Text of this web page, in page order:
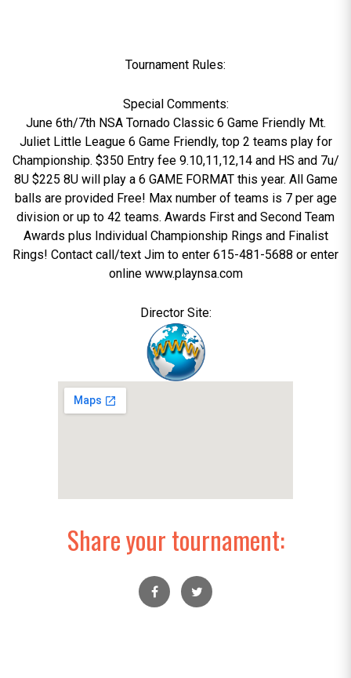
Tournament Rules:
Special Comments:
June 6th/7th NSA Tornado Classic 6 Game Friendly Mt.
Juliet Little League 6 Game Friendly, top 2 teams play for
Championship. $350 Entry fee 9.10,11,12,14 and HS and 7u/
8U $225 8U will play a 6 GAME FORMAT this year. All Game
balls are provided Free! Max number of teams is 7 per age
division or up to 42 teams. Awards First and Second Team
Awards plus Individual Championship Rings and Finalist
Rings! Contact call/text Jim to enter 615-481-5688 or enter
online www.playnsa.com
Director Site:
Share your tournament: